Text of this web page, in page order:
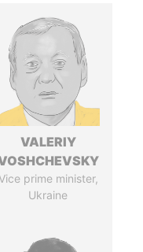
VALERIY
prime minister,
Ukraine